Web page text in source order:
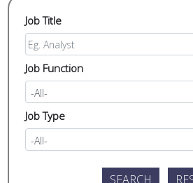
Job Title
Job Function
Job Type